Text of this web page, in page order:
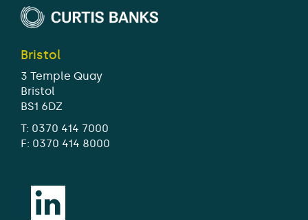
Bristol
3 Temple Quay
Bristol
BS1 6DZ
T: 0370 414 7000
F: 0370 414 8000